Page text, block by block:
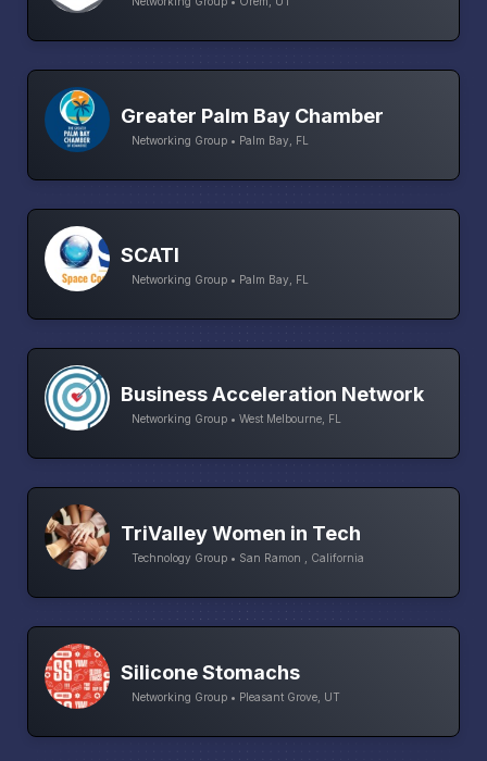
Greater Palm Bay Chamber
Networking Group • Palm Bay, FL
SCATI
Networking Group • Palm Bay, FL
Business Acceleration Network
Networking Group • West Melbourne, FL
TriValley Women in Tech
Technology Group • San Ramon , California
Silicone Stomachs
Networking Group • Pleasant Grove, UT